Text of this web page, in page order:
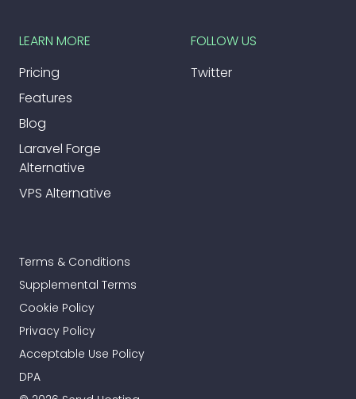
LEARN MORE
Pricing
Features
Blog
Laravel Forge
Alternative
VPS Alternative
FOLLOW US
Twitter
Terms & Conditions
Supplemental Terms
Cookie Policy
Privacy Policy
Acceptable Use Policy
DPA